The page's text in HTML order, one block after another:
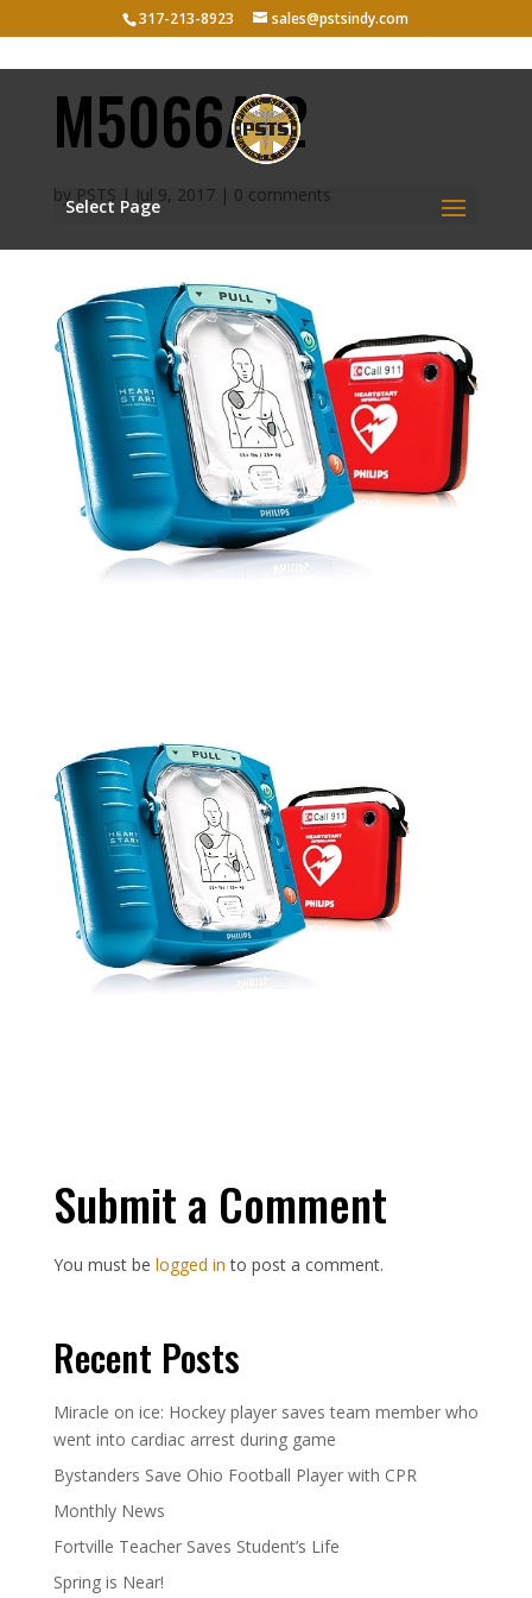
317-213-8923 sales@pstsindy.com
Select Page
M5066A-2
by PSTS | Jul 9, 2017| 0 comments
Submit a Comment
You must be logged in to post a comment.
Recent Posts
Miracle on ice: Hockey player saves team member who
went into cardiac arrest during game
Bystanders Save Ohio Football Player with CPR
Monthly News
Fortville Teacher Saves Student’s Life
Spring is Near!